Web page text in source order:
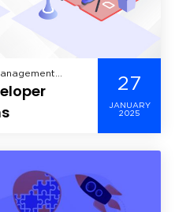
Hire
Information
27
JANUARY
2025